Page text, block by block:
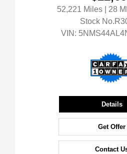
52,221 Miles | 28
Stock
VIN:
Details
Get Offer
Contact